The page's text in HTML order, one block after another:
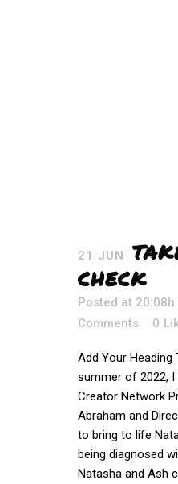
21 JUN
CHECK
Posted at 20:08h
Comments
0
Add Your Heading
summer of 2022, I
Creator Network
Abraham and
to bring to life
being diagnosed
Natasha and Ash